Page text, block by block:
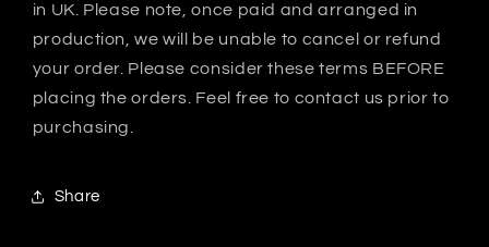
in UK. Please note, once paid and arranged in
production, we will be unable to cancel or refund
your order. Please consider these terms BEFORE
placing the orders. Feel free to contact us prior to
purchasing.
Share